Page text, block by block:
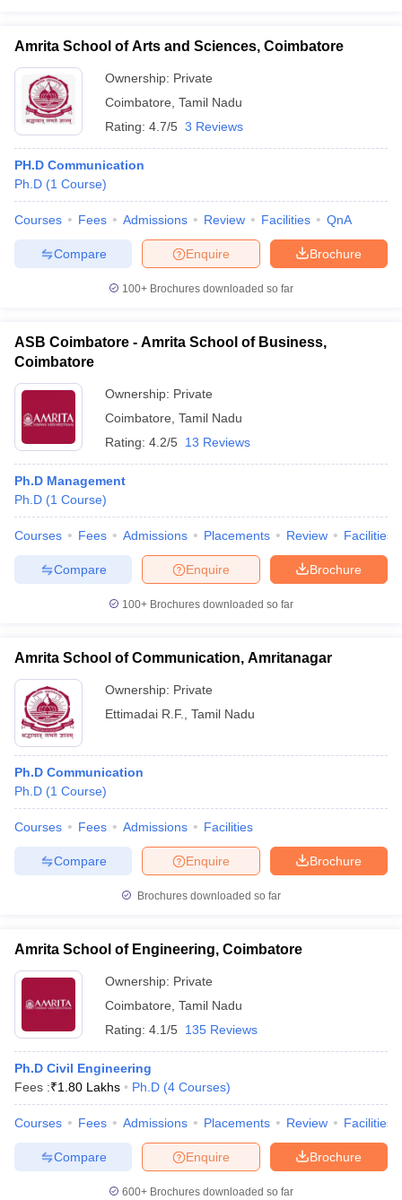
Amrita School of Arts and Sciences, Coimbatore
Ownership: Private
Coimbatore Tamil Nadu
Rating: 4.7/5 3 Reviews
PH.D Communication
Ph.D (1 Course)
Courses Fees Admissions Review Facilities QnA
Brochure
Enquire
Compare
100+ Brochures downloaded so far
ASB Coimbatore - Amrita School of Business,
Coimbatore
Ownership: Private
Coimbatore Tamil Nadu
Rating: 4.2/5 13 Reviews
Ph.D Management
Ph.D (1 Course)
Courses Fees Admissions Placements Review Facilities
Brochure
Enquire
Compare
100+ Brochures downloaded so far
Amrita School of Communication, Amritanagar
Ownership: Private
Ettimadai R.F.
Tamil Nadu
Ph.D Communication
Ph.D (1 Course)
Courses Fees Admissions Facilities
Brochure
Enquire
Compare
Brochures downloaded so far
Amrita School of Engineering, Coimbatore
Ownership: Private
Coimbatore Tamil Nadu
Rating: 4.1/5 135 Reviews
Ph.D Civil Engineering
Fees :₹1.80 Lakhs Ph.D (4 Courses)
Courses Fees Admissions Placements Review Facilities
Brochure
Enquire
Compare
600+ Brochures downloaded so far